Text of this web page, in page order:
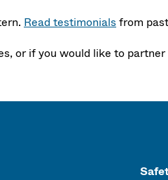
Read testimonialsfrom
or if you would like to